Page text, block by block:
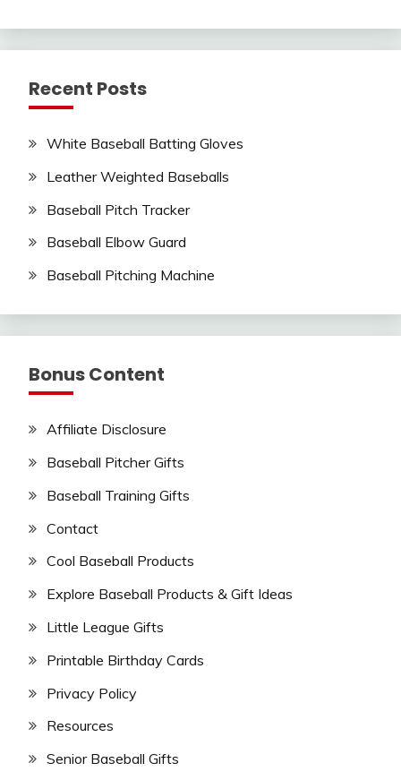
Recent Posts
White Baseball Batting Gloves
Leather Weighted Baseballs
Baseball Pitch Tracker
Baseball Elbow Guard
Baseball Pitching Machine
Bonus Content
Affiliate Disclosure
Baseball Pitcher Gifts
Baseball Training Gifts
Contact
Cool Baseball Products
Explore Baseball Products & Gift Ideas
Little League Gifts
Printable Birthday Cards
Privacy Policy
Resources
Senior Baseball Gifts